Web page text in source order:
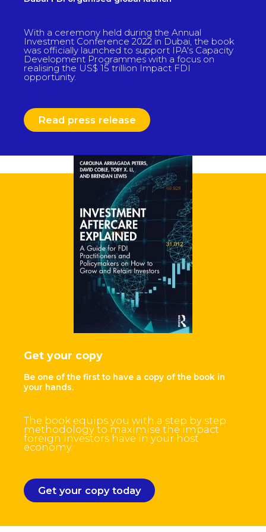
With a ceremony held during the Annual
Investment Conference 2022 in Dubai, the book
was officially launched to support IPA's Capacity
Development Programmes with a focus on
realising the US$ 15 trillion Impact FDI
opportunity.
Read press release
Get your copy
Be one of the first to have a copy of the book in
your hands.
The book equips you with a step by step
methodology to maximise the impact
foreign investors have in your host
economy.
Get your copy today